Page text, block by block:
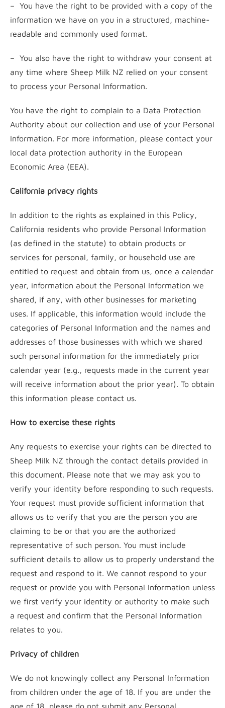
– You have the right to be provided with a copy of the
information we have on you in a structured, machine-
readable and commonly used format.
– You also have the right to withdraw your consent at
any time where Sheep Milk NZ relied on your consent
to process your Personal Information.
You have the right to complain to a Data Protection
Authority about our collection and use of your Personal
Information. For more information, please contact your
local data protection authority in the European
Economic Area (EEA).
California privacy rights
In addition to the rights as explained in this Policy,
California residents who provide Personal Information
(as defined in the statute) to obtain products or
services for personal, family, or household use are
entitled to request and obtain from us, once a calendar
year, information about the Personal Information we
shared, if any, with other businesses for marketing
uses. If applicable, this information would include the
categories of Personal Information and the names and
addresses of those businesses with which we shared
such personal information for the immediately prior
calendar year (e.g., requests made in the current year
will receive information about the prior year). To obtain
this information please contact us.
How to exercise these rights
Any requests to exercise your rights can be directed to
Sheep Milk NZ through the contact details provided in
this document. Please note that we may ask you to
verify your identity before responding to such requests.
Your request must provide sufficient information that
allows us to verify that you are the person you are
claiming to be or that you are the authorized
representative of such person. You must include
sufficient details to allow us to properly understand the
request and respond to it. We cannot respond to your
request or provide you with Personal Information unless
we first verify your identity or authority to make such
a request and confirm that the Personal Information
relates to you.
Privacy of children
We do not knowingly collect any Personal Information
from children under the age of 18. If you are under the
age of 18, please do not submit any Personal